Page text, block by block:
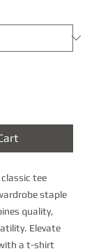
tee
staple
quality,
Elevate
a t-shirt